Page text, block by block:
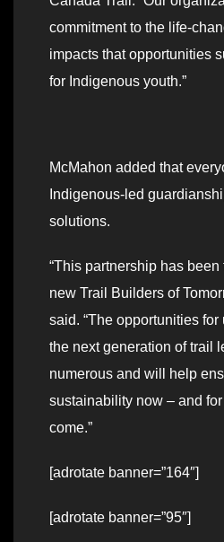
commitment to the life-
impacts that opportunities
for Indigenous youth.”
McMahon added that
Indigenous-led
solutions.
“This partnership has
new Trail Builders of
said. “The opportunities
the next generation of trail
numerous and will help
sustainability now – and
come.”
[adrotate banner=”164″]
[adrotate banner=”95″]